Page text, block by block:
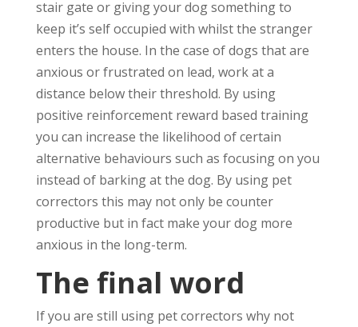
stair gate or giving your dog something to
keep it’s self occupied with whilst the stranger
enters the house. In the case of dogs that are
anxious or frustrated on lead, work at a
distance below their threshold. By using
positive reinforcement reward based training
you can increase the likelihood of certain
alternative behaviours such as focusing on you
instead of barking at the dog. By using pet
correctors this may not only be counter
productive but in fact make your dog more
anxious in the long-term.
The final word
If you are still using pet correctors why not